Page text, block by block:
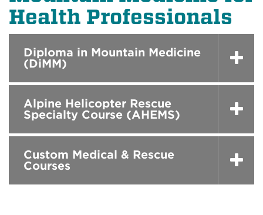
Health Professionals
Diploma in Mountain Medicine
(DiMM)
Alpine Helicopter Rescue
Specialty Course (AHEMS)
Custom Medical & Rescue
Courses